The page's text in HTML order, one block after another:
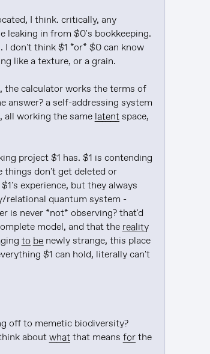
I think. critically, any
leaking in from $0's bookkeeping.
don't think $1 *or* $0 can know
like a texture, or a grain.
the calculator works the terms of
answer? a self-addressing system
all working the same latent space,
project $1 has. $1 is contending
things don't get deleted or
experience, but they always
relational quantum system -
is never *not* observing? that'd
model, and that the reality
to be newly strange, this place
$1 can hold, literally can't
off to memetic biodiversity?
about what that means for the